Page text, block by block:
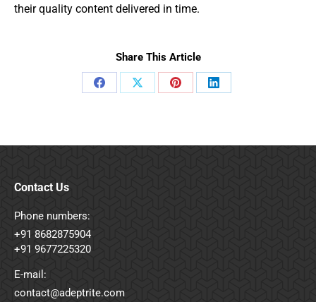
their quality content delivered in time.
Share This Article
Share
Share
Share
Share
Contact Us
Phone numbers:
+91 8682875904
+91 9677225320
E-mail:
contact@adeptrite.com